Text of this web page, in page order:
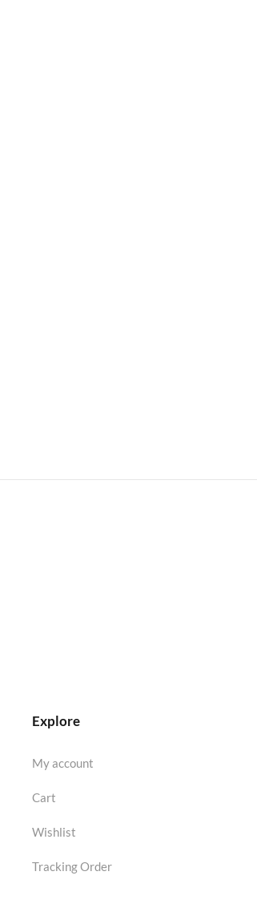
Explore
My account
Cart
Wishlist
Tracking Order